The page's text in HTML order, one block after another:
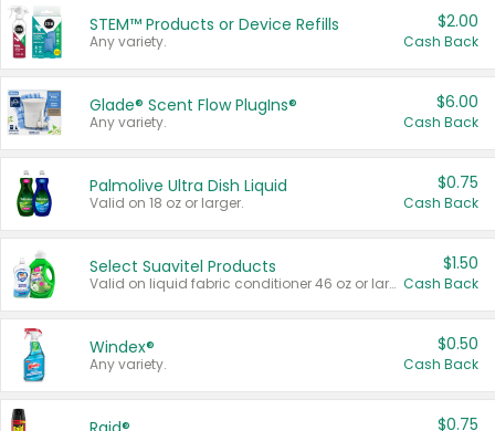
STEM™ Products or Device Refills
Any variety.
$2.00
Cash Back
Glade® Scent Flow PlugIns®
Any variety.
$6.00
Cash Back
Palmolive Ultra Dish Liquid
Valid on 18 oz or larger.
$0.75
Cash Back
Select Suavitel Products
Valid on liquid fabric conditioner 46 oz or larger, or Refresher fabric rinse 25.5 oz.
$1.50
Cash Back
Windex®
Any variety.
$0.50
Cash Back
$0.75